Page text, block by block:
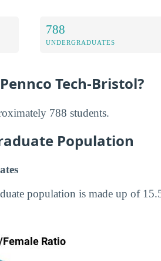
788
UNDERGRADUATES
Tech-Bristol?
788 students.
Population
population is made up of